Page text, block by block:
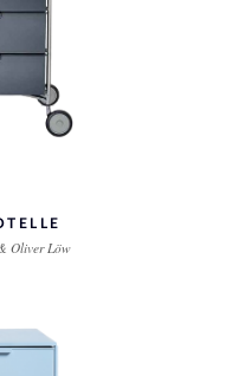
Oliver Löw